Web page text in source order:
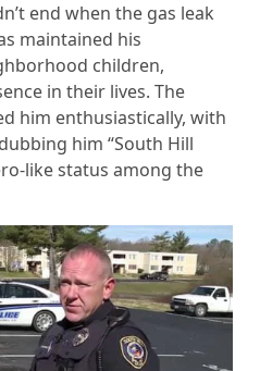
end when the gas leak
maintained his
children,
in their lives. The
him enthusiastically, with
him “South Hill
like status among the